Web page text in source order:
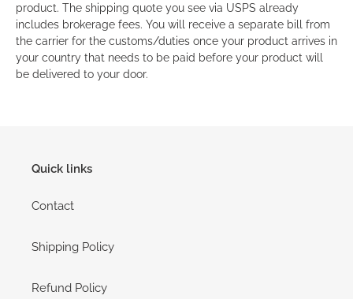
product. The shipping quote you see via USPS already
includes brokerage fees. You will receive a separate bill from
the carrier for the customs/duties once your product arrives in
your country that needs to be paid before your product will
be delivered to your door.
Quick links
Contact
Shipping Policy
Refund Policy